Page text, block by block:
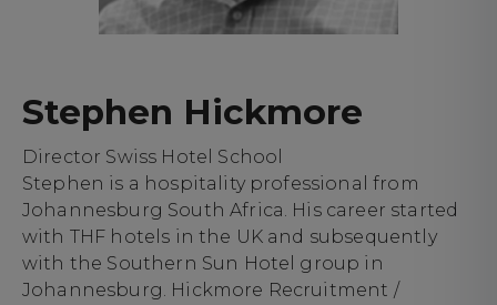
Stephen Hickmore
Director Swiss Hotel School
Stephen is a hospitality professional from
Johannesburg South Africa. His career started
with THF hotels in the UK and subsequently
with the Southern Sun Hotel group in
Johannesburg. Hickmore Recruitment /